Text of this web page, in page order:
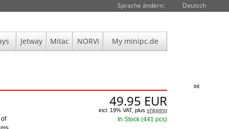
0€
Sprache ändern: Deutsch
Jetway Mitac NORVI My minipc.de
49.95 EUR
incl. 19% VAT, plus shipping
In Stock (441 pcs)